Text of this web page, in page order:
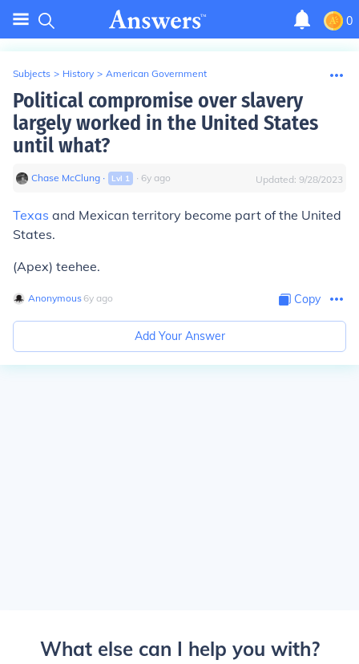
0
Subjects > History > American Government
Political compromise over slavery
largely worked in the United States
until what?
Chase McClung ∙ Lvl 1 ∙ 6y ago Updated: 9/28/2023
Texas and Mexican territory become part of the United
States.
(Apex) teehee.
Anonymous∙ 6y ago Copy
Add Your Answer
What else can I help you with?